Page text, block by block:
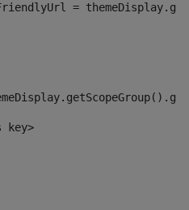
=
key>